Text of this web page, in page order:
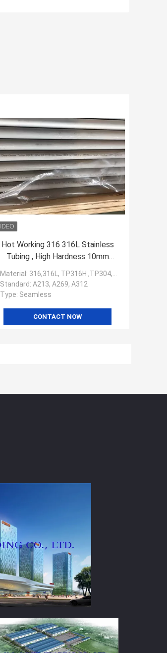
Hot Working 316 316L Stainless
Tubing , High Hardness 10mm
Stainless Steel Tube
Material : 316,316L, TP316H ,TP304,304L
Standard: A213, A269, A312
Type: Seamless
CONTACT NOW